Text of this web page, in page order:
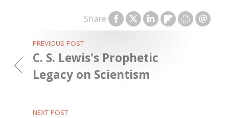
Share
PREVIOUS POST
C. S. Lewis's Prophetic
Legacy on Scientism
NEXT POST